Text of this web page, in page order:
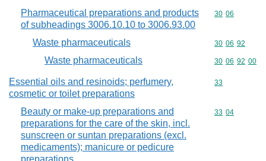
Pharmaceutical preparations and products
of subheadings 3006.10.10 to 3006.93.00
Commodity
30 06
Waste pharmaceuticals Commodity
30 06 92
Waste pharmaceuticals Commodity
30 06 92 00
Essential oils and resinoids; perfumery,
cosmetic or toilet preparations
Commodity
33
Beauty or make-up preparations and
preparations for the care of the skin, incl.
sunscreen or suntan preparations (excl.
medicaments); manicure or pedicure
Commodity
33 04